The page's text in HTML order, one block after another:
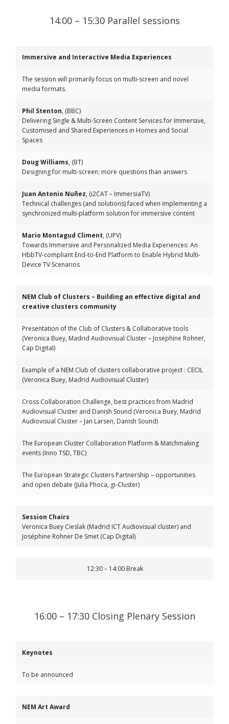
14:00 – 15:30 Parallel sessions
Immersive and Interactive Media Experiences
The session will primarily focus on multi-screen and novel
media formats.
Phil Stenton, (BBC)
Delivering Single & Multi-Screen Content Services for Immersive,
Customised and Shared Experiences in Homes and Social
Spaces
Doug Williams, (BT)
Designing for multi-screen; more questions than answers
Juan Antonio Nuñez, (i2CAT – ImmersiaTV)
Technical challenges (and solutions) faced when implementing a
synchronized multi-platform solution for immersive content
Mario Montagud Climent, (UPV)
Towards Immersive and Personalized Media Experiences: An
HbbTV-compliant End-to-End Platform to Enable Hybrid Multi-
Device TV Scenarios
NEM Club of Clusters – Building an effective digital and
creative clusters community
Presentation of the Club of Clusters & Collaborative tools
(Veronica Buey, Madrid Audiovisual Cluster – Josephine Rohner,
Cap Digital)
Example of a NEM Club of clusters collaborative project : CECIL
(Veronica Buey, Madrid Audiovisual Cluster)
Cross Collaboration Challenge, best practices from Madrid
Audiovisual Cluster and Danish Sound (Veronica Buey, Madrid
Audiovisual Cluster – Jan Larsen, Danish Sound)
The European Cluster Collaboration Platform & Matchmaking
events (Inno TSD, TBC)
The European Strategic Clusters Partnership – opportunities
and open debate (Julia Phoca, gi-Cluster)
Session Chairs
Veronica Buey Cieslak (Madrid ICT Audiovisual cluster) and
Joséphine Rohner De Smet (Cap Digital)
12:30 – 14:00 Break
16:00 – 17:30 Closing Plenary Session
Keynotes
To be announced
NEM Art Award